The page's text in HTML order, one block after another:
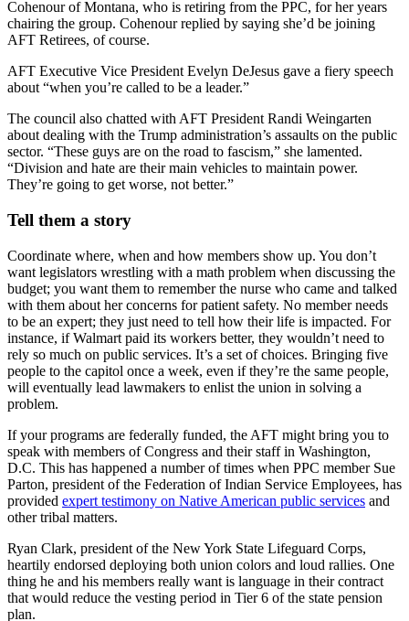
Cohenour of Montana, who is retiring from the PPC, for her years
chairing the group. Cohenour replied by saying she’d be joining
AFT Retirees, of course.
AFT Executive Vice President Evelyn DeJesus gave a fiery speech
about “when you’re called to be a leader.”
The council also chatted with AFT President Randi Weingarten
about dealing with the Trump administration’s assaults on the public
sector. “These guys are on the road to fascism,” she lamented.
“Division and hate are their main vehicles to maintain power.
They’re going to get worse, not better.”
Tell them a story
Coordinate where, when and how members show up. You don’t
want legislators wrestling with a math problem when discussing the
budget; you want them to remember the nurse who came and talked
with them about her concerns for patient safety. No member needs
to be an expert; they just need to tell how their life is impacted. For
instance, if Walmart paid its workers better, they wouldn’t need to
rely so much on public services. It’s a set of choices. Bringing five
people to the capitol once a week, even if they’re the same people,
will eventually lead lawmakers to enlist the union in solving a
problem.
If your programs are federally funded, the AFT might bring you to
speak with members of Congress and their staff in Washington,
D.C. This has happened a number of times when PPC member Sue
Parton, president of the Federation of Indian Service Employees, has
provided expert testimony on Native American public services and
other tribal matters.
Ryan Clark, president of the New York State Lifeguard Corps,
heartily endorsed deploying both union colors and loud rallies. One
thing he and his members really want is language in their contract
that would reduce the vesting period in Tier 6 of the state pension
plan.